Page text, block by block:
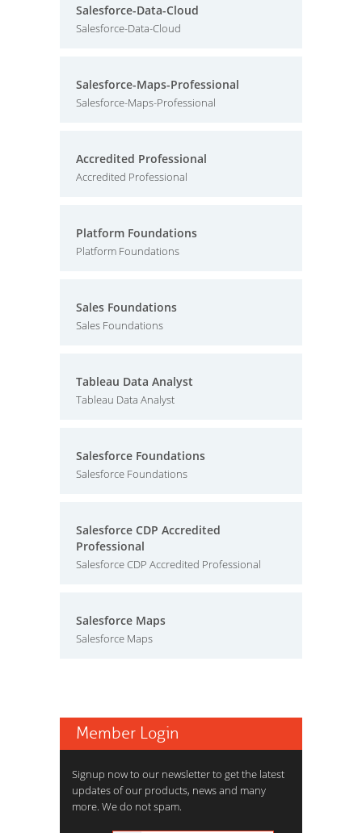
Salesforce-Data-Cloud
Salesforce-Data-Cloud
Salesforce-Maps-Professional
Salesforce-Maps-Professional
Accredited Professional
Accredited Professional
Platform Foundations
Platform Foundations
Sales Foundations
Sales Foundations
Tableau Data Analyst
Tableau Data Analyst
Salesforce Foundations
Salesforce Foundations
Salesforce CDP Accredited
Professional
Salesforce CDP Accredited Professional
Salesforce Maps
Salesforce Maps
Member Login
Signup now to our newsletter to get the latest
updates of our products, news and many
more. We do not spam.